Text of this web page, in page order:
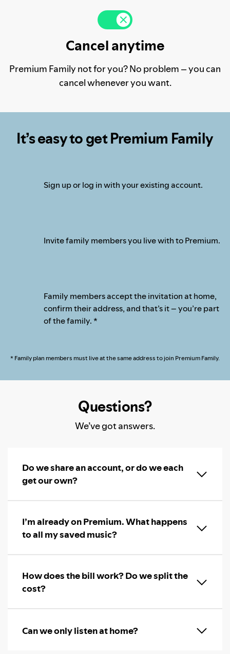
Cancel anytime
Premium Family not for you? No problem – you can
cancel whenever you want.
It’s easy to get Premium Family
Sign up or log in with your existing account.
Invite family members you live with to Premium.
Family members accept the invitation at home,
confirm their address, and that’s it – you’re part
of the family. *
* Family plan members must live at the same address to join Premium Family.
Questions?
We’ve got answers.
Do we share an account, or do we each
get our own?
I’m already on Premium. What happens
to all my saved music?
How does the bill work? Do we split the
cost?
Can we only listen at home?